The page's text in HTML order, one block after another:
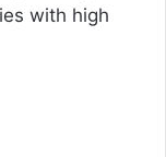
with high